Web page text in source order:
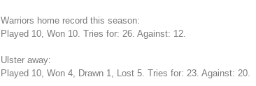
Warriors home record this season:
Played 10, Won 10. Tries for: 26. Against: 12.
Ulster away:
Played 10, Won 4, Drawn 1, Lost 5. Tries for: 23. Against: 20.